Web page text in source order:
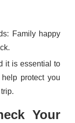
it is essential to
protect you
Your